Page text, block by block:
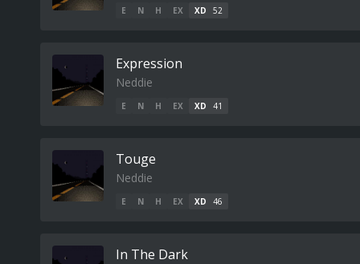
E N H EX XD 52
Expression
Neddie
E N H EX XD 41
Touge
Neddie
E N H EX XD 46
In The Dark